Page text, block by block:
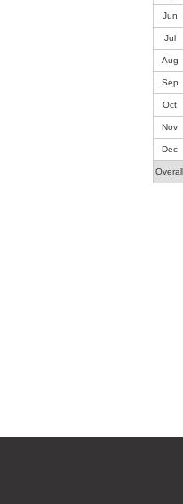
Jun
Jul
Aug
Sep
Oct
Nov
Dec
Overall